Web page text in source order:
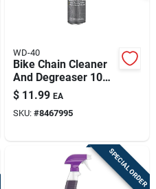
WD-40
Bike Chain Cleaner
And Degreaser 10
Oz Aerosol Spray
$ 11.99 EA
SKU: #8467995
SPECIAL ORDER